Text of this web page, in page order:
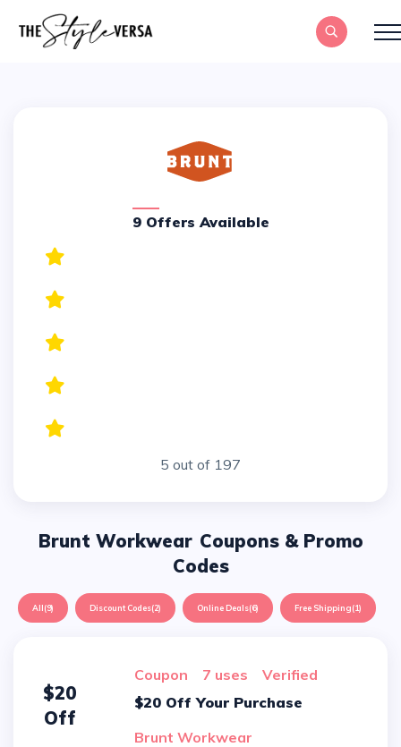
9 Offers Available
5 out of 197
Brunt Workwear Coupons & Promo
Codes
All(9) Discount Codes(2) Online Deals(6) Free Shipping(1)
$20
Off
Coupon 7 uses
verified
$20 Off Your Purchase
Brunt Workwear